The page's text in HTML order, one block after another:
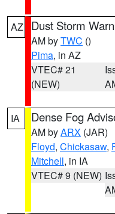
AZ Dust Storm
AM byTWC ()
Pima, in AZ
VTEC# 21
(NEW)
IA Dense Fog
AM byARX (JAR)
Floyd, Chickasaw,
Mitchell, in IA
VTEC# 9 (NEW)